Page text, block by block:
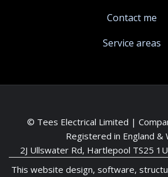
Contact me
Service areas
© Tees Electrical Limited |
Registered in England &
2J Ullswater Rd, Hartlepool TS25
This website design, software,